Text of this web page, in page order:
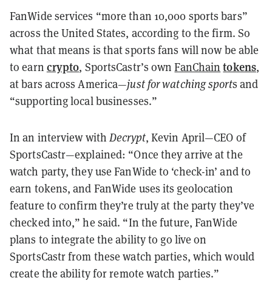
FanWide services “more than 10,000 sports bars”
across the United States, according to the firm. So
what that means is that sports fans will now be able
to earn crypto, SportsCastr’s ownFanChain tokens,
at bars across America—just for watching sports and
“supporting local businesses.”
In an interview withDecrypt, Kevin April—CEO of
SportsCastr—explained: “Once they arrive at the
watch party, they use FanWide to ‘check-in’ and to
earn tokens, and FanWide uses its geolocation
feature to confirm they’re truly at the party they’ve
checked into,” he said. “In the future, FanWide
plans to integrate the ability to go live on
SportsCastr from these watch parties, which would
create the ability for remote watch parties.”